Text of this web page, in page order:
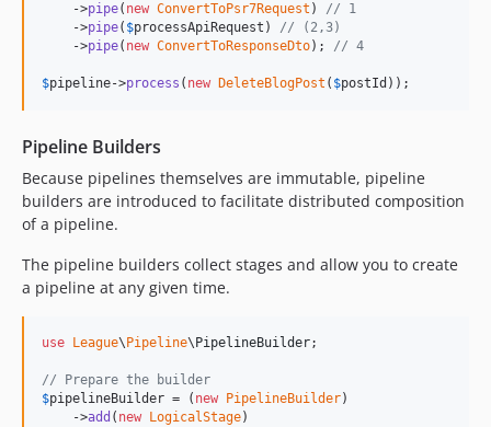
    ->
pipe( new ConvertToPsr7Request ) // 1
    ->
pipe( $processApiRequest ) // (2,3)
    ->
pipe( new ConvertToResponseDto); // 4
$pipeline->process ( new DeleteBlogPost ( $postId ));
Pipeline Builders
Because pipelines themselves are immutable, pipeline
builders are introduced to facilitate distributed composition
of a pipeline.
The pipeline builders collect stages and allow you to create
a pipeline at any given time.
use League\ Pipeline\ PipelineBuilder;
// Prepare the builder
$pipelineBuilder = ( new PipelineBuilder)
    ->
add ( new LogicalStage)